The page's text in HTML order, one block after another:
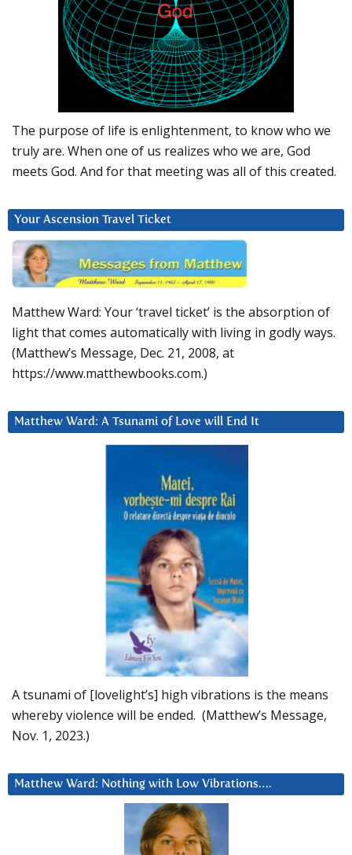
The purpose of life is enlightenment, to know who we
truly are. When one of us realizes who we are, God
meets God. And for that meeting was all of this created.
Your Ascension Travel Ticket
Matthew Ward: Your ‘travel ticket’ is the absorption of
light that comes automatically with living in godly ways.
(Matthew’s Message, Dec. 21, 2008, at
https://www.matthewbooks.com.)
Matthew Ward: A Tsunami of Love will End It
A tsunami of [lovelight’s] high vibrations is the means
whereby violence will be ended. (Matthew’s Message,
Nov. 1, 2023.)
Matthew Ward: Nothing with Low Vibrations….